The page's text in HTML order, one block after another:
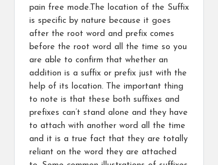
pain free mode.The location of the Suffix
is specific by nature because it goes
after the root word and prefix comes
before the root word all the time so you
are able to confirm that whether an
addition is a suffix or prefix just with the
help of its location. The important thing
to note is that these both suffixes and
prefixes can’t stand alone and they have
to attach with another word all the time
and it is a true fact that they are totally
reliant on the word they are attached